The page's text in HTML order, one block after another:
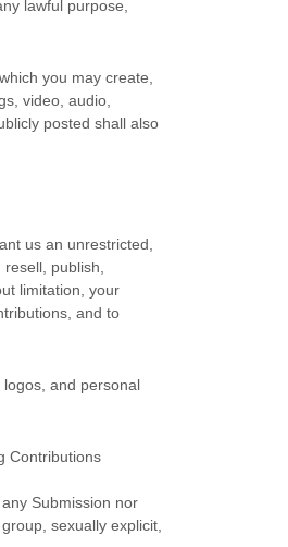
lawful purpose,
you may create,
video, audio,
posted shall also
us an unrestricted,
publish,
limitation, your
and to
and personal
Contributions
Submission nor
sexually explicit,